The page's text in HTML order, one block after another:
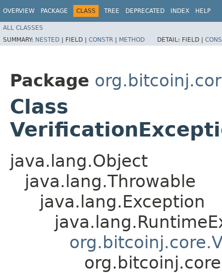
OVERVIEW PACKAGE CLASS TREE DEPRECATED INDEX HELP
ALL CLASSES
SUMMARY: NESTED | FIELD | CONSTR | METHOD DETAIL: FIELD |
Package
Class
java.lang.Object
java.lang.Throwable
java.lang.Exception